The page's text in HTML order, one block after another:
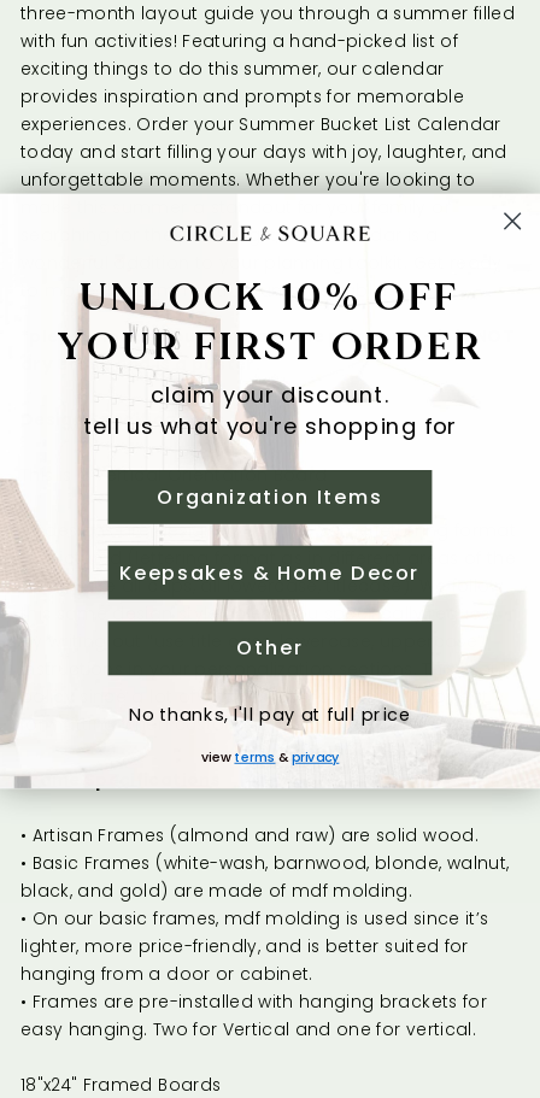
three-month layout guide you through a summer filled
with fun activities! Featuring a hand-picked list of
exciting things to do this summer, our calendar
provides inspiration and prompts for memorable
experiences. Order your Summer Bucket List Calendar
today and start filling your days with joy, laughter, and
unforgettable moments. Whether you're looking to
searching for the perfect gift, this calendar is a
to make this summer truly unforgettable!
*please note if you purchase the print only - it is NOT
dry erase and is a poster.
Design Specifications
This is a Vertical Orientation Board
All designs are designed with the same lettering format
as pictured (lettering format as in different areas of the
design are all caps, all lowercase, titlecase). We follow
this same design style unless you specifically request
by writing out “use title case, lowercase, uppercase”
instructions in your personalization sections. This is our
policy since a lot of phones/computers autocorrect
formatting when customers are ordering.
Frame Specifications
• Artisan Frames (almond and raw) are solid wood.
• Basic Frames (white-wash, barnwood, blonde, walnut,
black, and gold) are made of mdf molding.
• On our basic frames, mdf molding is used since it’s
lighter, more price-friendly, and is better suited for
hanging from a door or cabinet.
• Frames are pre-installed with hanging brackets for
easy hanging. Two for Vertical and one for vertical.
18"x24" Framed Boards
UNLOCK 10% OFF
YOUR FIRST ORDER
claim your discount.
tell us what you're shopping for
Organization Items
Keepsakes & Home Decor
Other
No thanks, I'll pay at full price
viewterms &privacy